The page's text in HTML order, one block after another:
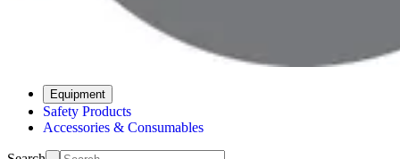
Equipment
Safety Products
Accessories & Consumables